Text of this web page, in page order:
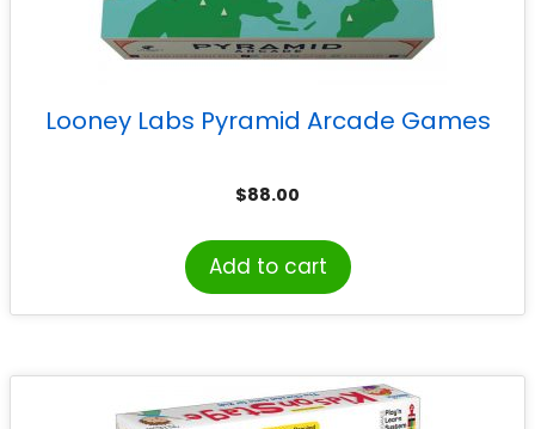
Looney Labs Pyramid Arcade Games
$88.00
Add to cart